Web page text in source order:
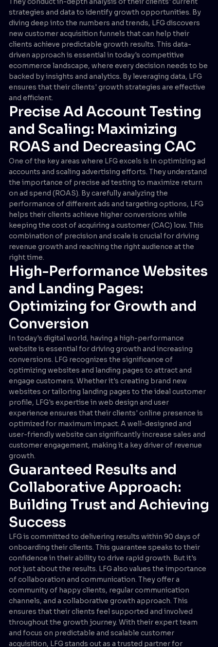
strategies and data to identify growth opportunities. By
diving deep into the numbers and trends, LFG discovers
new customer acquisition funnels that can help their
clients achieve predictable growth results. This data-
driven approach is essential in today's competitive
ecommerce landscape, where every decision needs to be
backed by insights and analytics. By leveraging data, LFG
ensures that their clients' growth strategies are effective
and efficient.
Precise Ad Account Testing
and Scaling: Maximizing
ROAS and Decreasing CAC
One of the key areas where LFG excels is in optimizing ad
accounts and scaling advertising efforts. They understand
the importance of precise ad testing to maximize return
on ad spend (ROAS). By carefully analyzing the
performance of different ads and targeting options, LFG
helps their clients achieve higher conversions while
keeping the cost of acquiring a customer (CAC) low. This
combination of precision and scale is crucial for driving
revenue growth and reaching the right audience at the
right time.
High-Performance Websites
and Landing Pages:
Optimizing for Growth and
Conversion
In today's digital world, having a high-performance
website is essential for driving growth and increasing
conversions. LFG recognizes the significance of
optimizing websites and landing pages to attract and
engage customers. Whether it's creating brand new
websites or tailoring landing pages to the ideal customer
profile, LFG's expertise in web design and user
experience ensures that their clients' online presence is
optimized for maximum impact. A well-designed and
user-friendly website can significantly increase sales and
customer engagement, making it a key driver of revenue
growth.
Guaranteed Results and
Collaborative Approach:
Building Trust and Achieving
Success
LFG is committed to delivering results within 90 days of
onboarding their clients. This guarantee speaks to their
confidence in their ability to drive rapid growth. But it's
not just about the results. LFG also values the importance
of collaboration and communication. They offer a
community of happy clients, regular communication
channels, and a collaborative growth approach. This
ensures that their clients feel supported and involved
throughout the growth journey. With their expert team
and focus on predictable and scalable customer
acquisition, LFG stands out as a trusted partner for